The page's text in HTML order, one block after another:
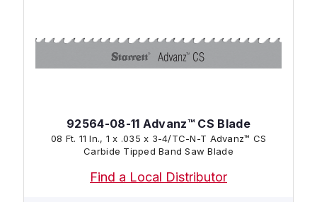
92564-08-11 Advanz™ CS Blade
08 Ft. 11 In., 1 x .035 x 3-4/TC-N-T Advanz™ CS
Carbide Tipped Band Saw Blade
Find a Local Distributor